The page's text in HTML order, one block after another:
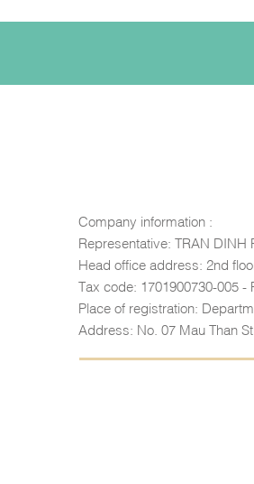
Company information :
Representative: TRAN DINH
Head office address: 2nd
Tax code: 1701900730-005 -
Place of registration:
Address: No. 07 Mau Than